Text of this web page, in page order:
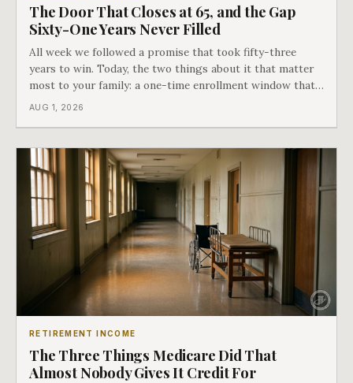
The Door That Closes at 65, and the Gap
Sixty-One Years Never Filled
All week we followed a promise that took fifty-three
years to win. Today, the two things about it that matter
most to your family: a one-time enrollment window that
does not repeat, and the one expense Medicare has never
AUG 1, 2026
RETIREMENT INCOME
The Three Things Medicare Did That
Almost Nobody Gives It Credit For